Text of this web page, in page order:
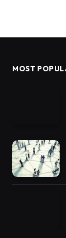
MOST